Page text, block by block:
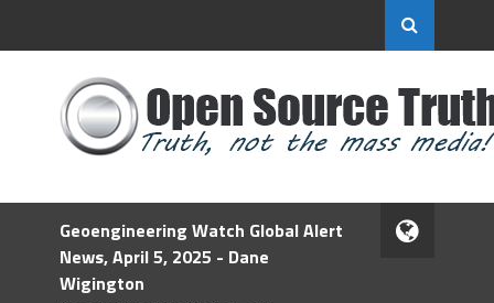
Geoengineering Watch Global Alert
News, April 5, 2025 - Dane
Wigington